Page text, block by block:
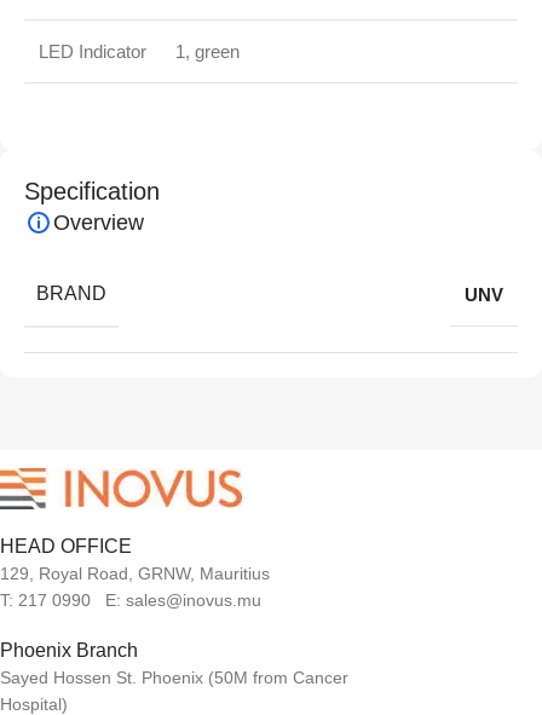
LED Indicator 1, green
Specification
Overview
BRAND UNV
HEAD OFFICE
129, Royal Road, GRNW, Mauritius
T: 217 0990 E: sales@inovus.mu
Phoenix Branch
Sayed Hossen St. Phoenix (50M from Cancer
Hospital)